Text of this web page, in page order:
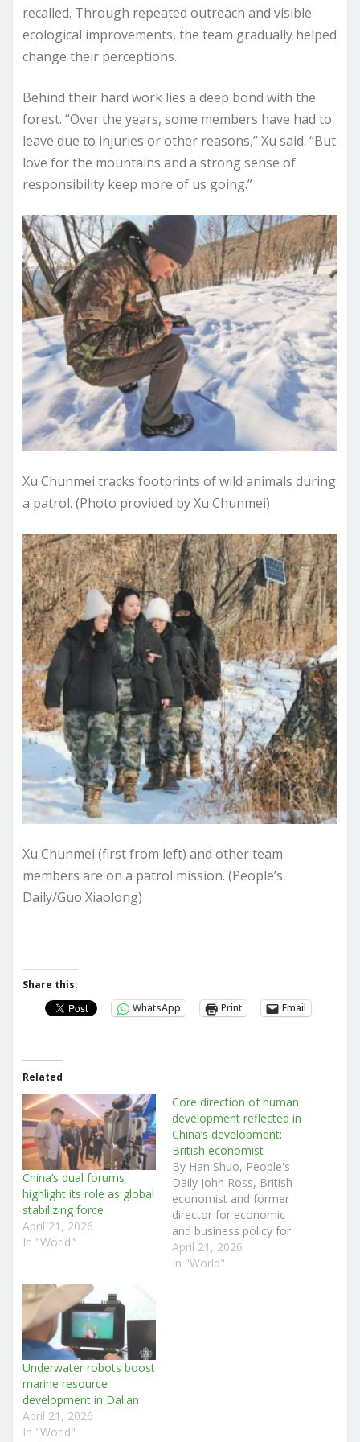
recalled. Through repeated outreach and visible
ecological improvements, the team gradually helped
change their perceptions.
Behind their hard work lies a deep bond with the
forest. “Over the years, some members have had to
leave due to injuries or other reasons,” Xu said. “But
love for the mountains and a strong sense of
responsibility keep more of us going.”
Xu Chunmei tracks footprints of wild animals during
a patrol. (Photo provided by Xu Chunmei)
Xu Chunmei (first from left) and other team
members are on a patrol mission. (People’s
Daily/Guo Xiaolong)
Share this:
WhatsApp
Print Email
Related
China’s dual forums
highlight its role as global
stabilizing force
April 21, 2026
In "World"
Core direction of human
development reflected in
China’s development:
British economist
By Han Shuo, People's
Daily John Ross, British
economist and former
director for economic
and business policy for
the mayor of London,
recently received an
April 21, 2026
In "World"
Underwater robots boost
marine resource
development in Dalian
April 21, 2026
In "World"